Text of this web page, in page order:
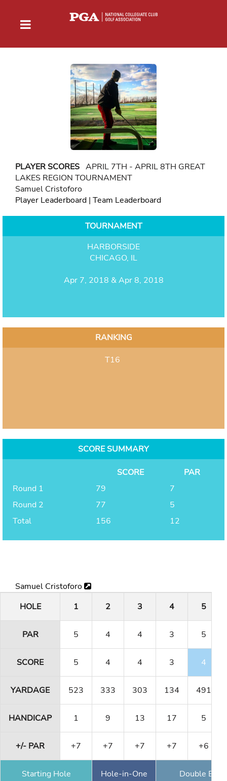
PLAYER SCORES APRIL 7TH - APRIL 8TH GREAT
LAKES REGION TOURNAMENT
Samuel Cristoforo
Player Leaderboard | Team Leaderboard
TOURNAMENT
HARBORSIDE
CHICAGO, IL
Apr 7, 2018 & Apr 8, 2018
RANKING
T16
SCORE SUMMARY
SCORE
PAR
Round 1
79
7
Round 2
77
5
Total
156 12
Samuel Cristoforo
HOLE
1 2 3 4 5
PAR 5 4 4 3 5
SCORE 5 4 4 3 4
YARDAGE 523 333 303 134 491
HANDICAP 1 9 13 17 5
+/- PAR +7 +7 +7 +7 +6
Starting Hole Hole-in-One Double